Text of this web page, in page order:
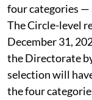
four categories —
The Circle-level
December 31,
the Directorate
selection will
the four